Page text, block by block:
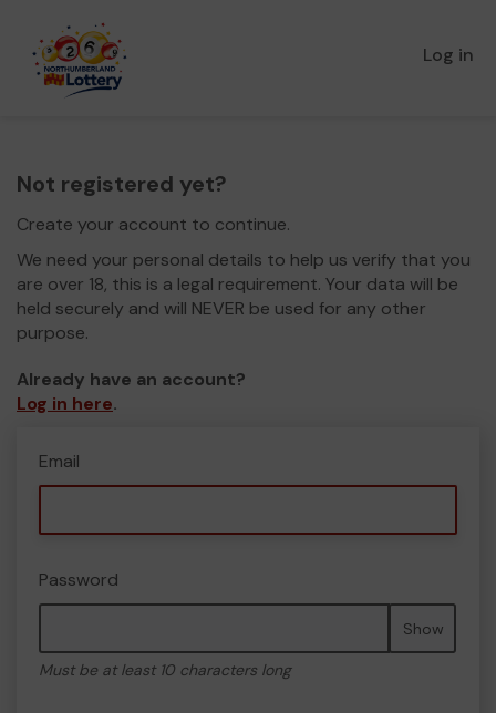
Log in
Not registered yet?
Create your account to continue.
We need your personal details to help us verify that you
are over 18, this is a legal requirement. Your data will be
held securely and will NEVER be used for any other
purpose.
Already have an account?
Log in here.
Email
Password
Show
Must be at least 10 characters long